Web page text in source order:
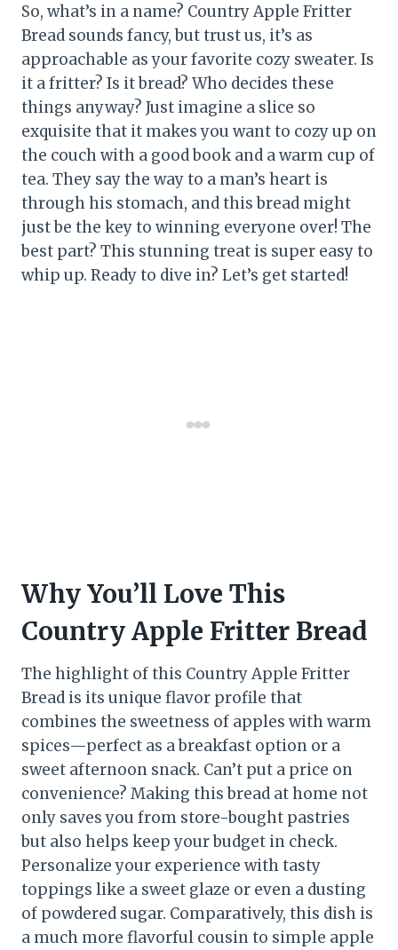
So, what’s in a name? Country Apple Fritter
Bread sounds fancy, but trust us, it’s as
approachable as your favorite cozy sweater. Is
it a fritter? Is it bread? Who decides these
things anyway? Just imagine a slice so
exquisite that it makes you want to cozy up on
the couch with a good book and a warm cup of
tea. They say the way to a man’s heart is
through his stomach, and this bread might
just be the key to winning everyone over! The
best part? This stunning treat is super easy to
whip up. Ready to dive in? Let’s get started!
Why You’ll Love This
Country Apple Fritter Bread
The highlight of this Country Apple Fritter
Bread is its unique flavor profile that
combines the sweetness of apples with warm
spices—perfect as a breakfast option or a
sweet afternoon snack. Can’t put a price on
convenience? Making this bread at home not
only saves you from store-bought pastries
but also helps keep your budget in check.
Personalize your experience with tasty
toppings like a sweet glaze or even a dusting
of powdered sugar. Comparatively, this dish is
a much more flavorful cousin to simple apple